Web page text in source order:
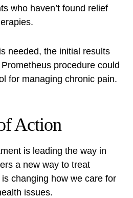
who haven’t found relief
needed, the initial results
procedure could
for managing chronic pain.
Action
is leading the way in
a new way to treat
changing how we care for
issues.